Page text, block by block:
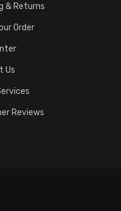
& Returns
Order
Us
Reviews